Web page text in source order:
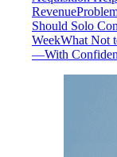
Revenue
Should Solo
WeekWhat Not
—With